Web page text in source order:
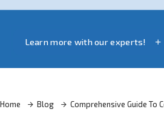
Ceccato experts, you can
and efficiency.
Learn more with our